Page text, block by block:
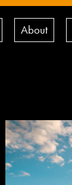
About